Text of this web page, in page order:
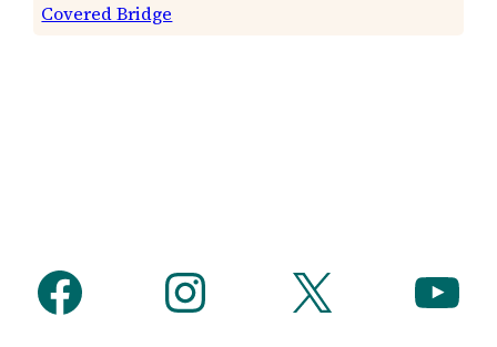
Covered Bridge
Facebook Instagram X YouTube